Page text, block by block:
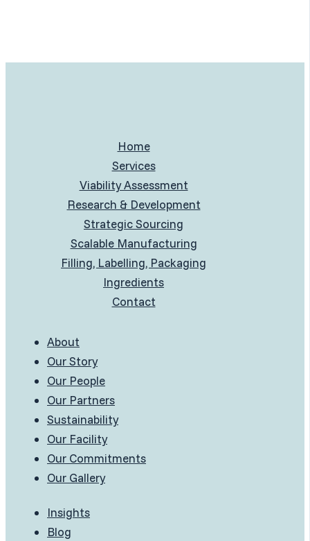
Home
Services
Viability Assessment
Research & Development
Strategic Sourcing
Scalable Manufacturing
Filling, Labelling, Packaging
Ingredients
Contact
About
Our Story
Our People
Our Partners
Sustainability
Our Facility
Our Commitments
Our Gallery
Insights
Blog